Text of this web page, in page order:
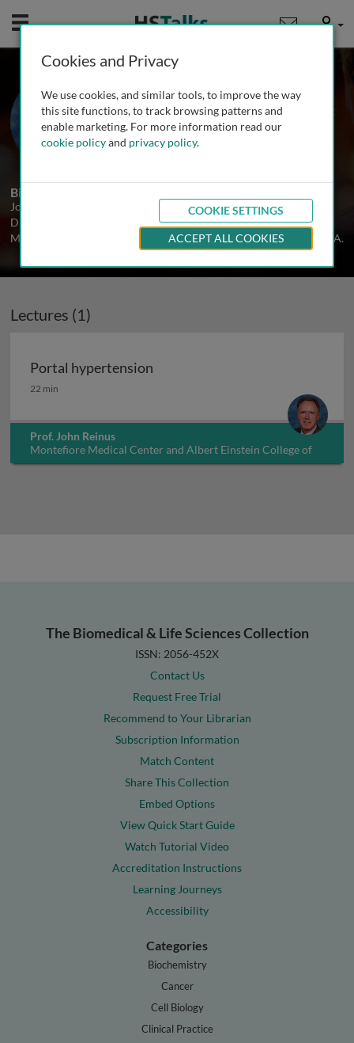
Mobile User
Prof. John Reinus
Montefiore Medical Center and Albert
Einstein College of Medicine, USA
Biography
John Reinus is Chief of Clinical Hepatology and Clinical Service
Director at Montefiore Medical Center, and Professor of Clinical
Medicine at the Albert Einstein College of Medicine, New York, USA.
Lectures (1)
Portal hypertension
Portal hypertension
22 min
Prof. John Reinus
Montefiore Medical Center and Albert Einstein College of
Medicine, USA
The Biomedical & Life Sciences Collection
ISSN: 2056-452X
Contact Us
Request Free Trial
Recommend to Your Librarian
Subscription Information
Match Content
Share This Collection
Embed Options
View Quick Start Guide
Watch Tutorial Video
Accreditation Instructions
Learning Journeys
Accessibility
Categories
Biochemistry
Cancer
Cell Biology
Clinical Practice
Cookies and Privacy
We use cookies, and similar tools, to improve the way
this site functions, to track browsing patterns and
enable marketing. For more information read our
cookie policyand privacy policy.
COOKIE SETTINGS
ACCEPT ALL COOKIES